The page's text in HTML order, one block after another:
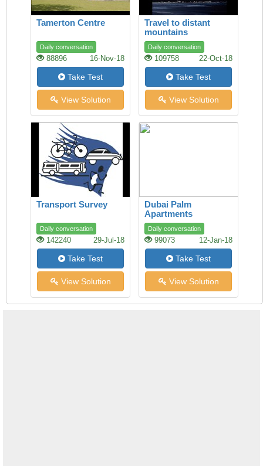
Tamerton Centre
Daily conversation
88896 16-Nov-18
Take Test
View Solution
Travel to distant
mountains
Daily conversation
109758 22-Oct-18
Take Test
View Solution
Transport Survey
Daily conversation
142240 29-Jul-18
Take Test
View Solution
Dubai Palm
Apartments
Daily conversation
99073 12-Jan-18
Take Test
View Solution